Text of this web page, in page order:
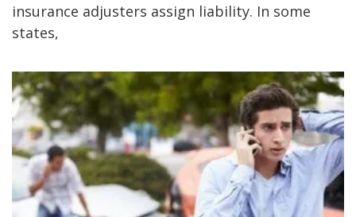
insurance adjusters assign liability. In some
states,